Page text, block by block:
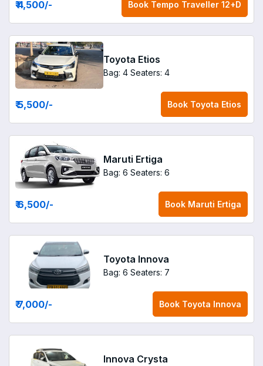
₹ 4,500/- Book Tempo Traveller 12+D
Toyota Etios
Bag: 4 Seaters: 4
₹ 5,500/- Book Toyota Etios
Maruti Ertiga
Bag: 6 Seaters: 6
₹ 6,500/- Book Maruti Ertiga
Toyota Innova
Bag: 6 Seaters: 7
₹ 7,000/- Book Toyota Innova
Innova Crysta